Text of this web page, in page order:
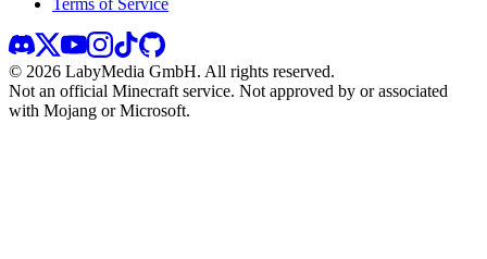
Terms of Service
© 2026 LabyMedia GmbH. All rights reserved.
Not an official Minecraft service. Not approved by or associated
with Mojang or Microsoft.